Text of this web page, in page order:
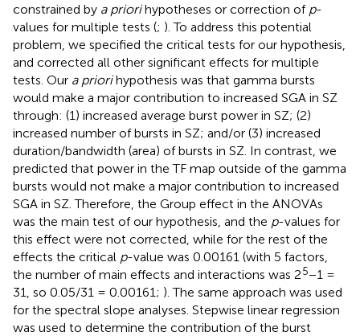
constrained by a priorihypotheses or correction of p-
values for multiple tests (; ). To address this potential
problem, we specified the critical tests for our hypothesis,
and corrected all other significant effects for multiple
tests. Our a priorihypothesis was that gamma bursts
would make a major contribution to increased SGA in SZ
through: (1) increased average burst power in SZ; (2)
increased number of bursts in SZ; and/or (3) increased
duration/bandwidth (area) of bursts in SZ. In contrast, we
predicted that power in the TF map outside of the gamma
bursts would not make a major contribution to increased
SGA in SZ. Therefore, the Group effect in the ANOVAs
was the main test of our hypothesis, and the p-values for
this effect were not corrected, while for the rest of the
effects the critical p-value was 0.00161 (with 5 factors,
the number of main effects and interactions was 25−1 =
31, so 0.05/31 = 0.00161; ). The same approach was used
for the spectral slope analyses. Stepwise linear regression
was used to determine the contribution of the burst